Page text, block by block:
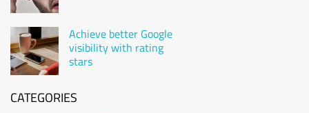
Achieve better Google
visibility with rating
stars
CATEGORIES